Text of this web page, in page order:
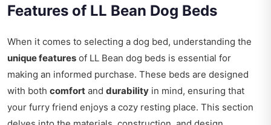
Features of LL Bean Dog Beds
When it comes to selecting a dog bed, understanding the
unique features of LL Bean dog beds is essential for
making an informed purchase. These beds are designed
with both comfort and durability in mind, ensuring that
your furry friend enjoys a cozy resting place. This section